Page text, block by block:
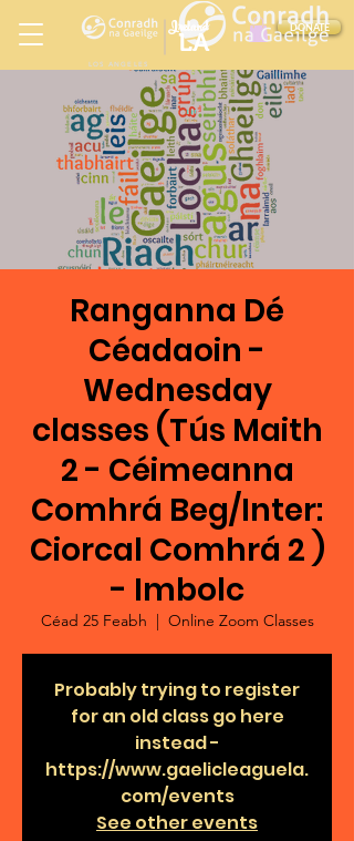
DONATE
LOS ANGELES
Ireland
LA
in
Ranganna Dé
Céadaoin -
Wednesday
classes (Tús Maith
2 - Céimeanna
Comhrá Beg/Inter:
Ciorcal Comhrá 2 )
- Imbolc
Céad 25 Feabh
  |
Online Zoom Classes
Probably trying to register
for an old class go here
instead -
https://www.gaelicleaguela.
com/events
See other events